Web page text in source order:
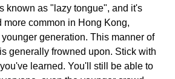
known as "lazy tongue", and it's
more common in Hong Kong,
generation. This manner of
generally frowned upon. Stick with
learned. You'll still be able to